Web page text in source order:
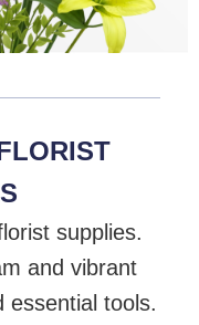
supplies.
and vibrant
essential tools.